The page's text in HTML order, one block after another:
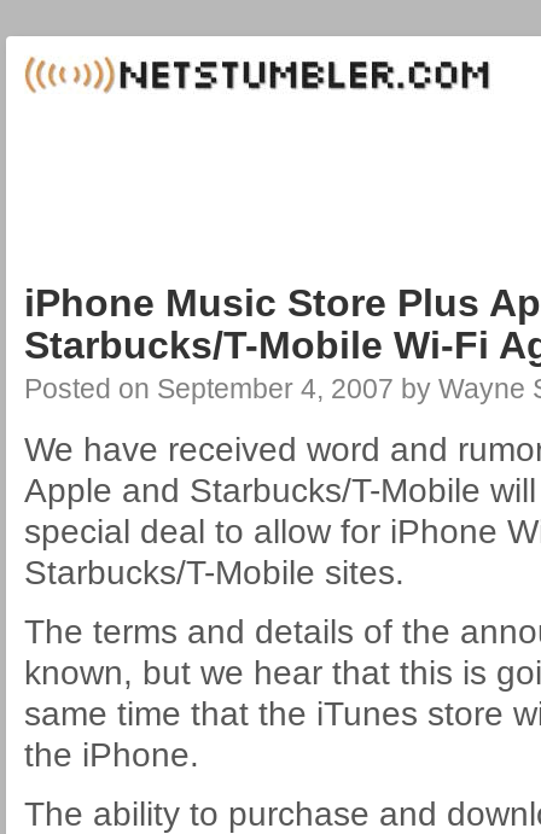
iPhone Music Store Plus
Starbucks/T-Mobile Wi-Fi
Posted on September 4, 2007 by Wayne
We have received word and
Apple and Starbucks/T-Mobile
special deal to allow for iPhone
Starbucks/T-Mobile sites.
The terms and details of the
known, but we hear that this is
same time that the iTunes store
the iPhone.
The ability to purchase and